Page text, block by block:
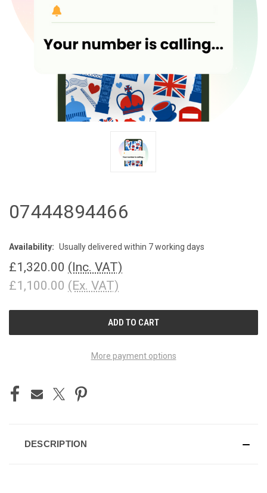
07444894466
Availability: Usually delivered within 7 working days
£1,320.00 (Inc. VAT)
£1,100.00 (Ex. VAT)
More payment options
DESCRIPTION